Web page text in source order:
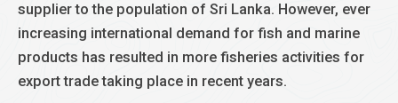
supplier to the population of Sri Lanka. However, ever
increasing international demand for fish and marine
products has resulted in more fisheries activities for
export trade taking place in recent years.